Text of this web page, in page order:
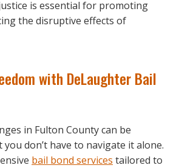
is essential for promoting
the disruptive effects of
with DeLaughter Bail
in Fulton County can be
don’t have to navigate it alone.
bail bond services tailored to